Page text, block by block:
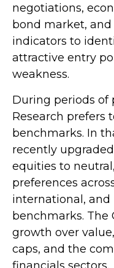
negotiations,
bond market,
indicators to
attractive entry
weakness.
During periods of
Research prefers
benchmarks. In
recently
equities to
preferences
international,
benchmarks. The
growth over
caps, and the
financials sectors.